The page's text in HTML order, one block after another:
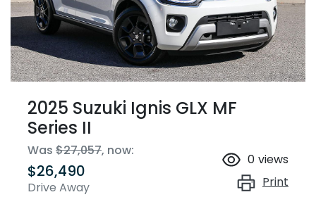
2025 Suzuki Ignis GLX MF
Series II
Was $27,057, now:
$26,490
Drive Away
0 views
Print